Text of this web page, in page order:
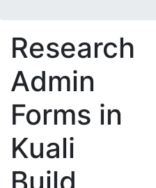
Research
Admin
Forms in
Kuali